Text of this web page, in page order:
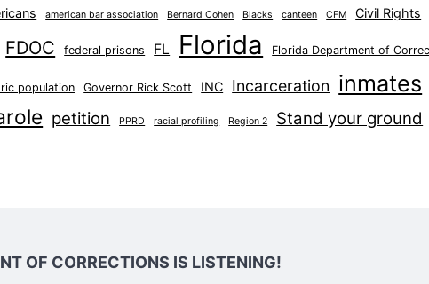
american bar association Bernard Cohen Blacks canteen CFM Civil Rights
FDOC federal prisons FL Florida Florida Department of
population Governor Rick Scott INC Incarceration inmates
petition PPRD racial profiling Region 2 Stand your ground
OF CORRECTIONS IS LISTENING!